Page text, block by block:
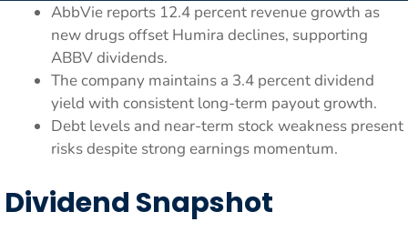
AbbVie reports 12.4 percent revenue growth as
new drugs offset Humira declines, supporting
ABBV dividends.
The company maintains a 3.4 percent dividend
yield with consistent long-term payout growth.
Debt levels and near-term stock weakness present
risks despite strong earnings momentum.
Dividend Snapshot